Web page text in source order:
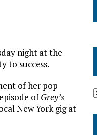
night at the
to success.
of her pop
ofGrey’s
New York gig at